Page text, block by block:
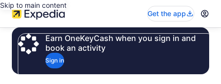
Skip to main content
Get the app
Earn OneKeyCash when you sign in and
book an activity
Sign in